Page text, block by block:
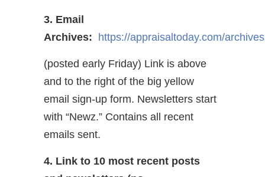
3. Email
Archives: https://appraisaltoday.com/archives
(posted early Friday) Link is above
and to the right of the big yellow
email sign-up form. Newsletters start
with “Newz.” Contains all recent
emails sent.
4. Link to 10 most recent posts